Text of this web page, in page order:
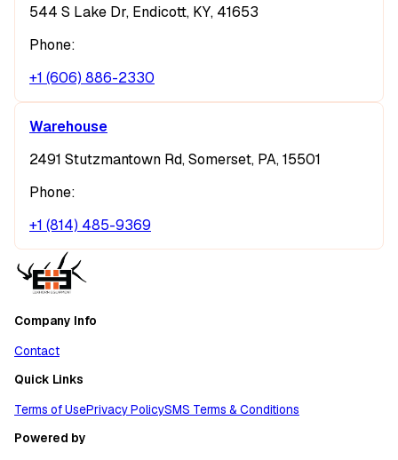
544 S Lake Dr, Endicott, KY, 41653
Phone:
+1 (606) 886-2330
Warehouse
2491 Stutzmantown Rd, Somerset, PA, 15501
Phone:
+1 (814) 485-9369
Company Info
Contact
Quick Links
Terms of UsePrivacy PolicySMS Terms & Conditions
Powered by